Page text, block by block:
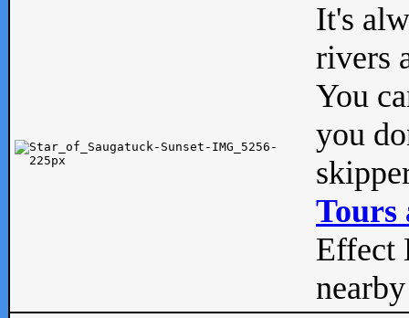
It's
rivers
You
you
Tours
Effect